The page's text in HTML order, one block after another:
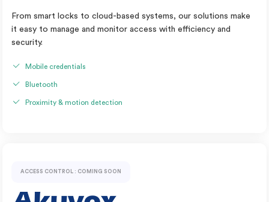
From smart locks to cloud-based systems, our solutions make
it easy to manage and monitor access with efficiency and
security.
Mobile credentials
Bluetooth
Proximity & motion detection
ACCESS CONTROL : COMING SOON